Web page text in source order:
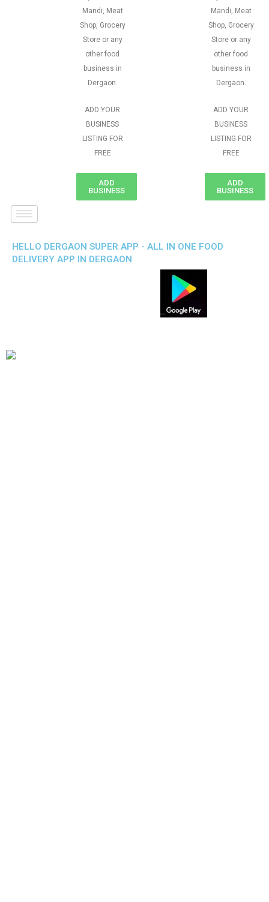
Mandi, Meat
Shop, Grocery
Store or any
other food
business in
Dergaon.
ADD YOUR
BUSINESS
LISTING FOR
FREE
ADD
BUSINESS
Mandi, Meat
Shop, Grocery
Store or any
other food
business in
Dergaon.
ADD YOUR
BUSINESS
LISTING FOR
FREE
ADD
BUSINESS
HELLO DERGAON SUPER APP - ALL IN ONE FOOD
DELIVERY APP IN DERGAON